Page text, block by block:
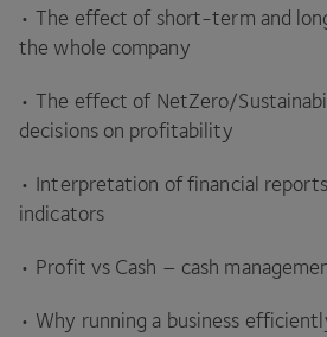
• The effect of short-term and
the whole company
• The effect of NetZero/​
decisions on profitability
• Interpretation of financial
indicators
• Profit vs Cash – cash
• Why running a business